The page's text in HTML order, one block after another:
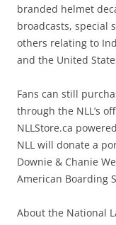
branded helmet
broadcasts, special
others relating to
and the United
Fans can still
through the NLL’s
NLLStore.ca
NLL will donate a
Downie & Chanie
American Boarding
About the National